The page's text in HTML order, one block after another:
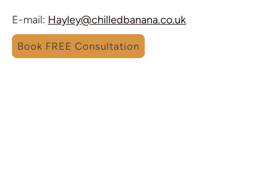
E-mail: Hayley@chilledbanana.co.uk
Book FREE Consultation